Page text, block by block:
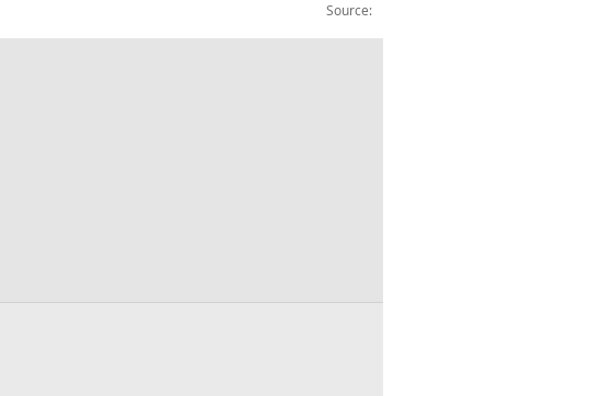
Source:
Pharmaceutical Products & Preparations